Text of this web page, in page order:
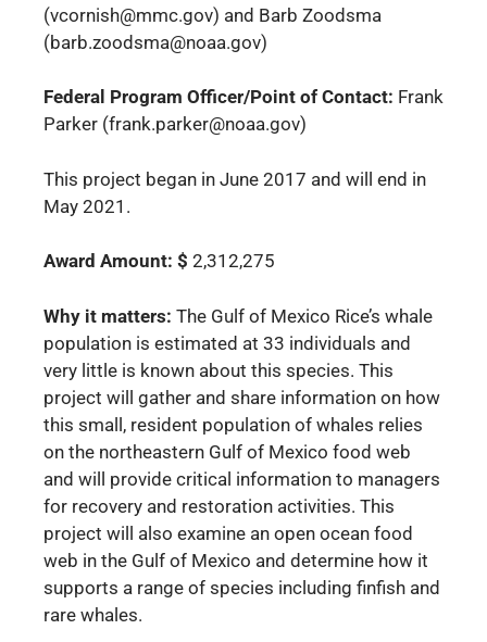
(vcornish@mmc.gov) and Barb Zoodsma
(barb.zoodsma@noaa.gov)
Federal Program Officer/Point of Contact: Frank
Parker (frank.parker@noaa.gov)
This project began in June 2017 and will end in
May 2021.
Award Amount: $ 2,312,275
Why it matters: The Gulf of Mexico Rice’s whale
population is estimated at 33 individuals and
very little is known about this species. This
project will gather and share information on how
this small, resident population of whales relies
on the northeastern Gulf of Mexico food web
and will provide critical information to managers
for recovery and restoration activities. This
project will also examine an open ocean food
web in the Gulf of Mexico and determine how it
supports a range of species including finfish and
rare whales.